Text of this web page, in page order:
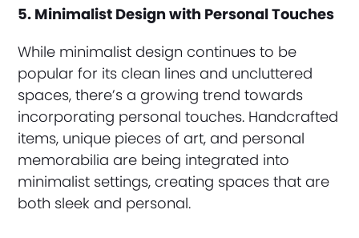
5. Minimalist Design with Personal Touches
While minimalist design continues to be
popular for its clean lines and uncluttered
spaces, there’s a growing trend towards
incorporating personal touches. Handcrafted
items, unique pieces of art, and personal
memorabilia are being integrated into
minimalist settings, creating spaces that are
both sleek and personal.